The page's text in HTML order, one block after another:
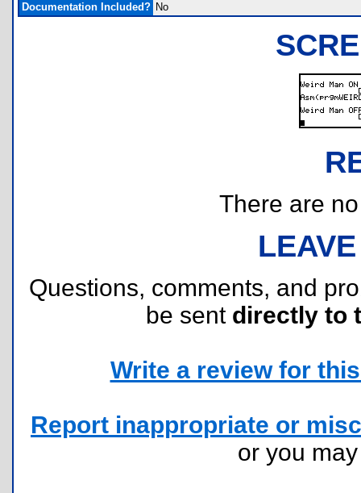
Documentation Included? No
There are
Questions, comments, and
be sent directly to
Write a review for
Report inappropriate or
or you